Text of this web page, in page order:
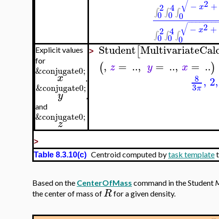
∫2
0 ∫4
0 ∫ − x2 +
√
0
∫2
0 ∫4
0 ∫ − x2 +
−−−−−−−
√
0
Explicit values
for
x
&conjugate0;
,
y
&conjugate0;
,
and
z
&conjugate0;
> Student[
(, z = .., y = .., x = ..)
8
3π , 2,
>
Table 8.3.10(c) Centroid computed bytask template
Based on the CenterOfMass command in the Student
the center of mass ofRfor a given density.